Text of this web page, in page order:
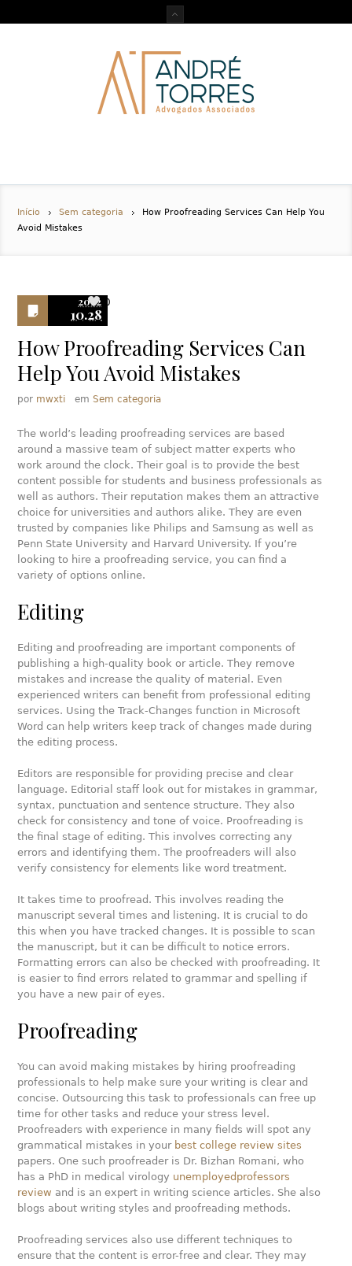
Início Sem categoria
How Proofreading Services Can Help You
Avoid Mistakes
2022
10.28
0
How Proofreading Services Can
Help You Avoid Mistakes
por mwxti emSem categoria
The world’s leading proofreading services are based
around a massive team of subject matter experts who
work around the clock. Their goal is to provide the best
content possible for students and business professionals as
well as authors. Their reputation makes them an attractive
choice for universities and authors alike. They are even
trusted by companies like Philips and Samsung as well as
Penn State University and Harvard University. If you’re
looking to hire a proofreading service, you can find a
variety of options online.
Editing
Editing and proofreading are important components of
publishing a high-quality book or article. They remove
mistakes and increase the quality of material. Even
experienced writers can benefit from professional editing
services. Using the Track-Changes function in Microsoft
Word can help writers keep track of changes made during
the editing process.
Editors are responsible for providing precise and clear
language. Editorial staff look out for mistakes in grammar,
syntax, punctuation and sentence structure. They also
check for consistency and tone of voice. Proofreading is
the final stage of editing. This involves correcting any
errors and identifying them. The proofreaders will also
verify consistency for elements like word treatment.
It takes time to proofread. This involves reading the
manuscript several times and listening. It is crucial to do
this when you have tracked changes. It is possible to scan
the manuscript, but it can be difficult to notice errors.
Formatting errors can also be checked with proofreading. It
is easier to find errors related to grammar and spelling if
you have a new pair of eyes.
Proofreading
You can avoid making mistakes by hiring proofreading
professionals to help make sure your writing is clear and
concise. Outsourcing this task to professionals can free up
time for other tasks and reduce your stress level.
Proofreaders with experience in many fields will spot any
grammatical mistakes in your best college review sites
papers. One such proofreader is Dr. Bizhan Romani, who
has a PhD in medical virology unemployedprofessors
review and is an expert in writing science articles. She also
blogs about writing styles and proofreading methods.
Proofreading services also use different techniques to
ensure that the content is error-free and clear. They may